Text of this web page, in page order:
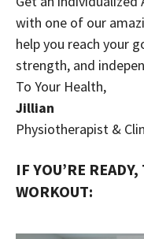
with one of our
help you reach your
strength, and
To Your Health,
Jillian
Physiotherapist &
IF YOU’RE
WORKOUT: